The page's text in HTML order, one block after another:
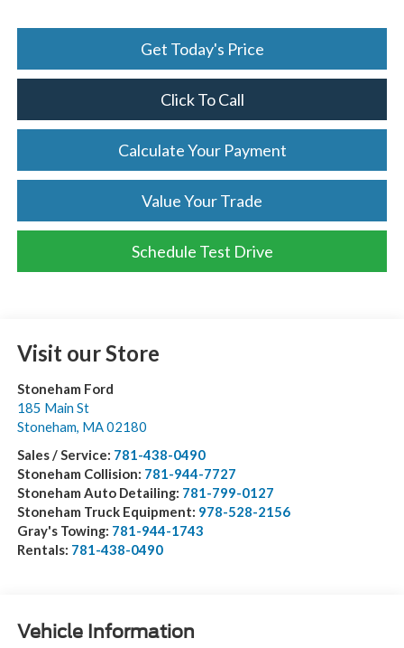
Get Today's Price
Click To Call
Calculate Your Payment
Value Your Trade
Schedule Test Drive
Visit our Store
Stoneham Ford
185 Main St
Stoneham MA 02180
Sales / Service: 781-438-0490
Stoneham Collision: 781-944-7727
Stoneham Auto Detailing: 781-799-0127
Stoneham Truck Equipment: 978-528-2156
Gray's Towing: 781-944-1743
Rentals: 781-438-0490
Vehicle Information